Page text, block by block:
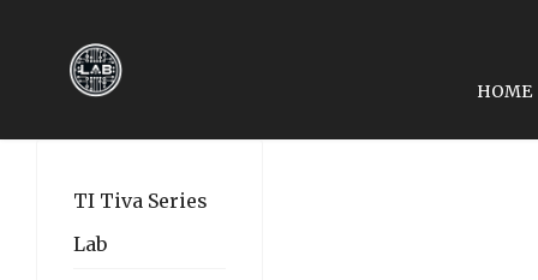
HOME
TI Tiva Series
Lab